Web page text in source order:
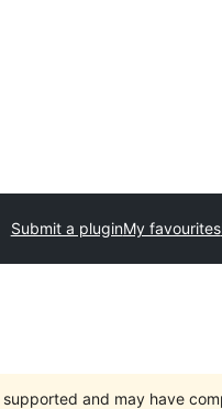
Submit a pluginMy favourites
and may have